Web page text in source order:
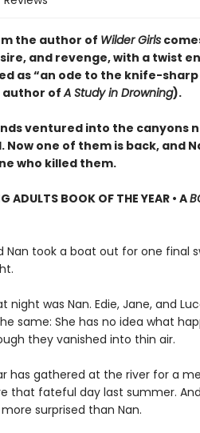
the author of Wilder Girls
and revenge, with a twist
as “an ode to the knife-
author ofA Study in Drowning).
ventured into the canyons
one of them is back, and
who killed them.
ADULTS BOOK OF THE YEAR • A
Nan took a boat out for one final
was Nan. Edie, Jane, and
same: She has no idea what
they vanished into thin air.
has gathered at the river for a
that fateful day last summer.
surprised than Nan.